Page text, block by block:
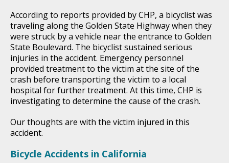
According to reports provided by CHP, a bicyclist was
traveling along the Golden State Highway when they
were struck by a vehicle near the entrance to Golden
State Boulevard. The bicyclist sustained serious
injuries in the accident. Emergency personnel
provided treatment to the victim at the site of the
crash before transporting the victim to a local
hospital for further treatment. At this time, CHP is
investigating to determine the cause of the crash.
Our thoughts are with the victim injured in this
accident.
Bicycle Accidents in California